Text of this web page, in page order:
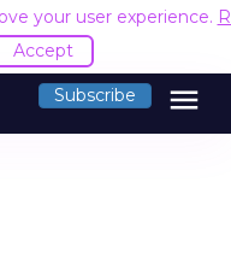
your user experience.
Accept
Subscribe menu